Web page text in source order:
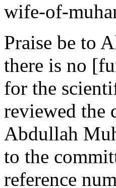
wife-of-
Praise be to
there is no
for the
reviewed the
Abdullah
to the
reference